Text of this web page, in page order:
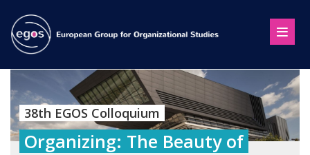
38th EGOS Colloquium
Organizing: The Beauty of